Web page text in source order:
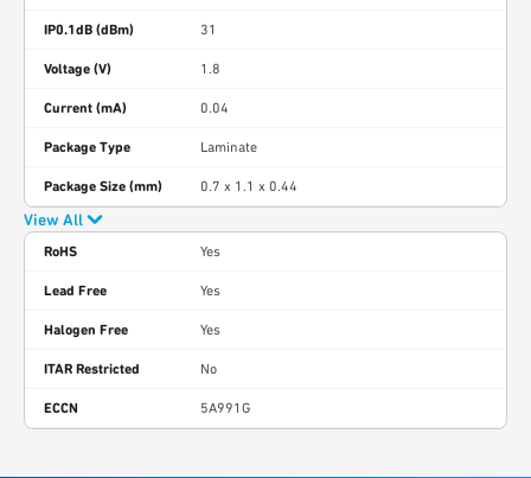
IP0.1dB (dBm) 31
Voltage (V) 1.8
Current (mA) 0.04
Package Type Laminate
Package Size (mm) 0.7 x 1.1 x 0.44
View All
RoHS Yes
Lead Free Yes
Halogen Free Yes
ITAR Restricted No
ECCN 5A991G